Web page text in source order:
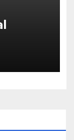
on
in